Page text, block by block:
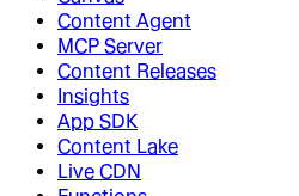
Content Agent
MCP Server
Content Releases
Insights
App SDK
Content Lake
Live CDN